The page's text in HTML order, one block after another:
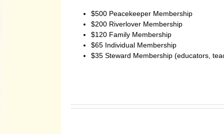
$500 Peacekeeper Membership
$200 Riverlover Membership
$120 Family Membership
$65 Individual Membership
$35 Steward Membership (educators,